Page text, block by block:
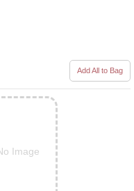
Add All to Bag
Image